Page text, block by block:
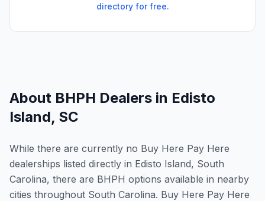
directory for free.
About BHPH Dealers in Edisto
Island, SC
While there are currently no Buy Here Pay Here
dealerships listed directly in Edisto Island, South
Carolina, there are BHPH options available in nearby
cities throughout South Carolina. Buy Here Pay Here